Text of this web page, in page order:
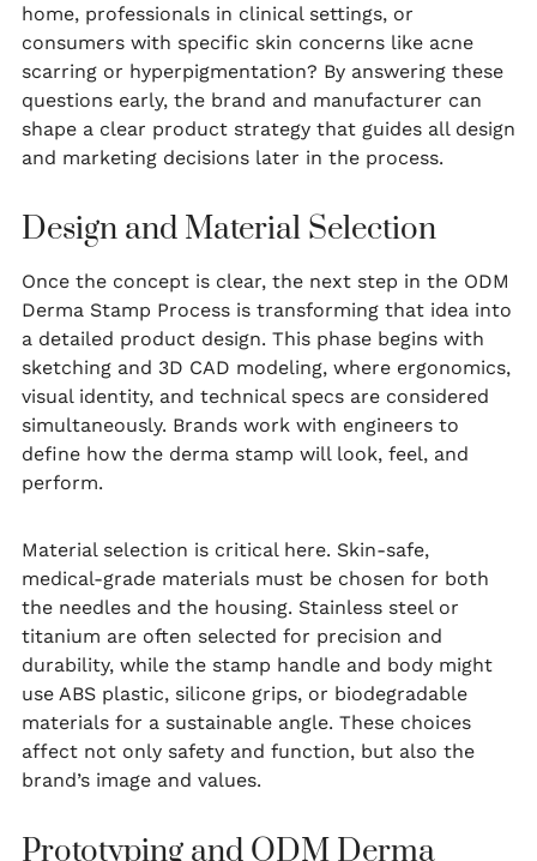
home, professionals in clinical settings, or
consumers with specific skin concerns like acne
scarring or hyperpigmentation? By answering these
questions early, the brand and manufacturer can
shape a clear product strategy that guides all design
and marketing decisions later in the process.
Design and Material Selection
Once the concept is clear, the next step in the ODM
Derma Stamp Process is transforming that idea into
a detailed product design. This phase begins with
sketching and 3D CAD modeling, where ergonomics,
visual identity, and technical specs are considered
simultaneously. Brands work with engineers to
define how the derma stamp will look, feel, and
perform.
Material selection is critical here. Skin-safe,
medical-grade materials must be chosen for both
the needles and the housing. Stainless steel or
titanium are often selected for precision and
durability, while the stamp handle and body might
use ABS plastic, silicone grips, or biodegradable
materials for a sustainable angle. These choices
affect not only safety and function, but also the
brand’s image and values.
Prototyping and ODM Derma